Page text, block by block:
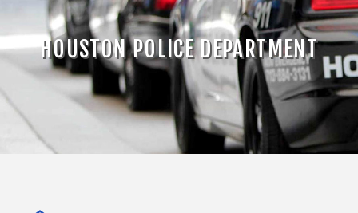
HOUSTON POLICE DEPARTMENT